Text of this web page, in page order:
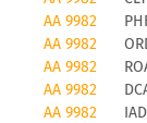
cause a
any flight
like FLIO or
unwanted
AA 9982
AA 9982
AA 9982
AA 9982
AA 9982
IAD